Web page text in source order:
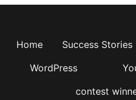
Home Success Stories
WordPress
contest